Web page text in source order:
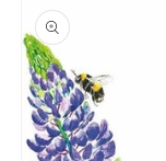
product
information